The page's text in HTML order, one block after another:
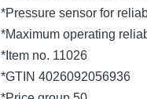
*Pressure sensor for
*Maximum operating
*Item no. 11026
*GTIN 4026092056936